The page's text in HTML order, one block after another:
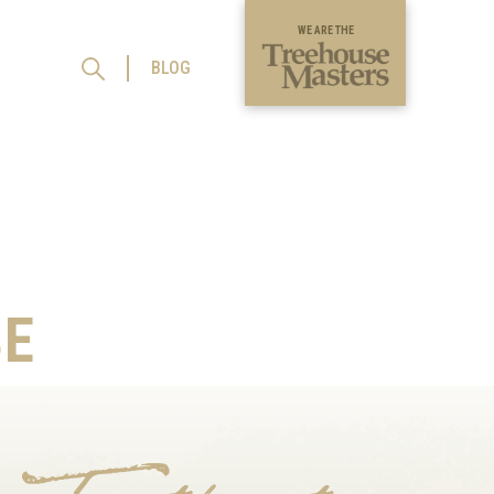
BLOG
WE ARE THE